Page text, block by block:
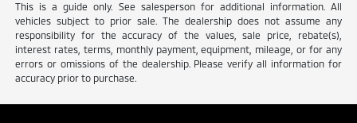
This is a guide only. See salesperson for additional information. All
vehicles subject to prior sale. The dealership does not assume any
responsibility for the accuracy of the values, sale price, rebate(s),
interest rates, terms, monthly payment, equipment, mileage, or for any
errors or omissions of the dealership. Please verify all information for
accuracy prior to purchase.